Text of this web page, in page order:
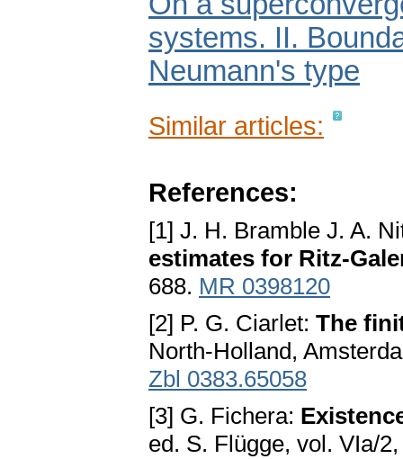
systems. II.
Neumann's type
Similar articles:
References:
[1] J. H. Bramble J. A.
estimates for Ritz-
688. MR 0398120
[2] P. G. Ciarlet: The
North-Holland,
Zbl 0383.65058
[3] G. Fichera:
ed. S. Flügge, vol. VIa/